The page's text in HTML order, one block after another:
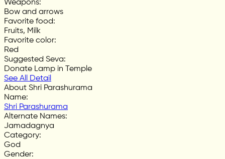
Weapons:
Bow and arrows
Favorite food:
Fruits, Milk
Favorite color:
Red
Suggested Seva:
Donate Lamp in Temple
See All Detail
About Shri Parashurama
Name:
Shri Parashurama
Alternate Names:
Jamadagnya
Category:
God
Gender: